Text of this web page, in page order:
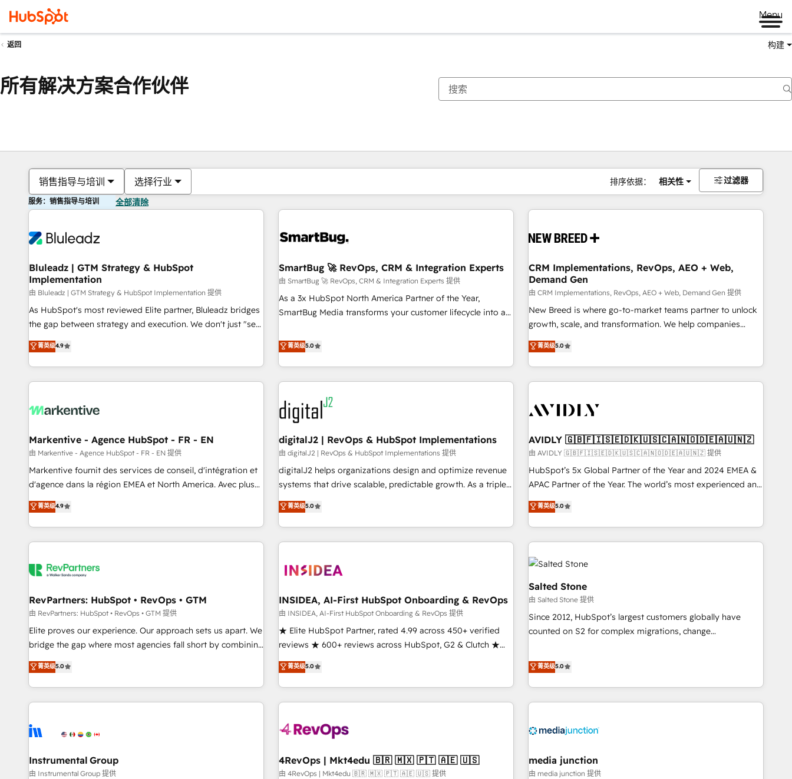
Menu
返回 构建
所有解决方案合作伙伴
销售指导与培训 选择行业 排序依据： 相关性 过滤器
服务：销售指导与培训 全部清除
Bluleadz | GTM Strategy & HubSpot
Implementation
由 Bluleadz | GTM Strategy & HubSpot Implementation 提供
As HubSpot's most reviewed Elite partner, Bluleadz bridges
the gap between strategy and execution. We don't just "set
up tools" — we install the GTM Operating System (GTM OS)
to align your leadership and engineer a portal that drives
predictable revenue velocity. 🚀 GTM Strategy & Alignment
Workshops & Sprints: Identify "Valleys of Death" stalling
mess." ⚙️ Elite Engineering & AI Scalable Architecture: Zero-
HubSpot Accreditations. AI-Powered RevOps: Breeze AI,
custom AI agents, and high-integrity migrations for total
reporting clarity. Security & Compliance: SOC 2 Type II and
HIPAA attested for enterprise-grade data security. 🏆 Why
Five-Star Reviews
菁英级4.9
SmartBug 🚀 RevOps, CRM & Integration Experts
由 SmartBug 🚀 RevOps, CRM & Integration Experts 提供
As a 3x HubSpot North America Partner of the Year,
SmartBug Media transforms your customer lifecycle into a
divisions Globalia (AI & Software) and Point Success Media
(Paid Media), making this the official home for all three
brands. 🔄 Implementation & Integration - Seamless
migrations and system integrations powered by Globalia’s
technical development team. - 19 HubSpot-certified trainers
to drive platform adoption. 📈 Revenue Generation - Full-
funnel marketing and high-performance advertising via
Point Success Media. - Expert deployment of Breeze AI and
custom agents to automate growth. 🏆 Elite Excellence - 8
platform accreditations and deep HIPAA-compliance
expertise. - A team of 250+ experts dedicated to your
菁英级5.0
CRM Implementations, RevOps, AEO + Web,
Demand Gen
由 CRM Implementations, RevOps, AEO + Web, Demand Gen 提供
New Breed is where go-to-market teams partner to unlock
growth, scale, and transformation. We help companies
activate HubSpot’s AI-powered customer platform and
operationalize HubSpot’s Loop Marketing framework
through expert-led services, smart agents, and purpose-
built apps, tailored to your business. Together, we unlock
journey for clean data, scalability, & reporting. 🎯Demand
paid media. 👩‍💻Web Design: Build high-performing
websites with UX, messaging, & conversion strategy that
drive results. 🤖AI Strategy: Activate Breeze Agents,
configure HubSpot AI, & maximize AEO with tailored AI
integrations, hosting, & maintenance.
菁英级5.0
Markentive - Agence HubSpot - FR - EN
由 Markentive - Agence HubSpot - FR - EN 提供
Markentive fournit des services de conseil, d'intégration et
d'agence dans la région EMEA et North America. Avec plus
de 115 experts en marketing automation, Growth, Revops,
CRM et webdesign. Markentive is both a consulting firm, a
digital agency and an integrator. With over 115 experts in
marketing automation, growth, revops, CRM and webdesign
菁英级4.9
digitalJ2 | RevOps & HubSpot Implementations
由 digitalJ2 | RevOps & HubSpot Implementations 提供
digitalJ2 helps organizations design and optimize revenue
systems that drive scalable, predictable growth. As a triple-
accredited HubSpot Solutions Partner, we specialize in both
strategic RevOps planning and hands-on technical
execution - building the operational foundation companies
need to thrive. Industries we specialize in: - Manufacturing -
Franchises - Professional Services - And more! How we
optimization ✔️ Data migrations, CRM architecture, and
reporting foundations ✔️ Custom integrations and workflow
automation ✔️ User adoption programs, training, and
enablement Through project-based engagements and
through the revenue maturity model - delivering the right
improvements at the right time so operations evolve
菁英级5.0
AVIDLY 🇬🇧🇫🇮🇸🇪🇩🇰🇺🇸🇨🇦🇳🇴🇩🇪🇦🇺🇳🇿
由 AVIDLY 🇬🇧🇫🇮🇸🇪🇩🇰🇺🇸🇨🇦🇳🇴🇩🇪🇦🇺🇳🇿 提供
HubSpot’s 5x Global Partner of the Year and 2024 EMEA &
APAC Partner of the Year. The world’s most experienced and
fully accredited HubSpot Solutions Partner. 🚀 With 2,750+
HubSpot projects delivered and 370+ specialists across
EMEA, APAC and NAM, we de-risk complex CRM
programmes and accelerate ROI across every HubSpot
Hub. 🧭 From multi-region migrations to AI-powered
automation, we turn complexity into clarity, human at global
scale. 🏆 HubSpot’s CEO called us “the partner of the
future.” Others agree it is proof of trust built through
measurable impact.
菁英级5.0
RevPartners: HubSpot • RevOps • GTM
由 RevPartners: HubSpot • RevOps • GTM 提供
Elite proves our experience. Our approach sets us apart. We
bridge the gap where most agencies fall short by combining
GTM strategy with technical execution to solve the right
problem with the right solution. As the only firm in the world
to hold Elite Partner Accreditations with both HubSpot and
Clay, our clients gain a unique advantage in CRM
to-market execution. Why B2B Businesses Choose RP: -
starting at $1,5k 💵 - Speed: Launch in 14 days ⚡ - Global:
250 professionals across five continents 🌐 - Scale: Fastest
菁英级5.0
INSIDEA, AI-First HubSpot Onboarding & RevOps
由 INSIDEA, AI-First HubSpot Onboarding & RevOps 提供
★ Elite HubSpot Partner, rated 4.99 across 450+ verified
reviews ★ 600+ reviews across HubSpot, G2 & Clutch ★
150+ in-house HubSpot-certified experts ★ 1,500+
implementations across 25+ countries ★ AI-first, RevOps-
led, onboarding-obsessed INSIDEA helps growing
companies turn HubSpot into a revenue engine. We
powered workflows that drive adoption from week one, in
with workflows built around your business, not a template.
➤ Migration: Move from any legacy CRM. Zero downtime,
菁英级5.0
Salted Stone
由 Salted Stone 提供
Since 2012, HubSpot’s largest customers globally have
counted on S2 for complex migrations, change
that deliver measurable impact and transform brand
experiences As one of the few full-service creative agencies
in the HubSpot ecosystem, we blend strategy, technology,
& award-winning design to build scalable, globally
campaigns, & RevOps frameworks that fuel long-term
seamless integrations, ensure long-term adoption with
change-management programs, and align marketing, sales,
菁英级5.0
Instrumental Group
由 Instrumental Group 提供
4RevOps | Mkt4edu 🇧🇷 🇲🇽 🇵🇹 🇦🇪 🇺🇸
由 4RevOps | Mkt4edu 🇧🇷 🇲🇽 🇵🇹 🇦🇪 🇺🇸 提供
media junction
由 media junction 提供
你目前所在页码为：页码
页码 页码 页码 页码 页码 页码 页码 页码 页码 页码